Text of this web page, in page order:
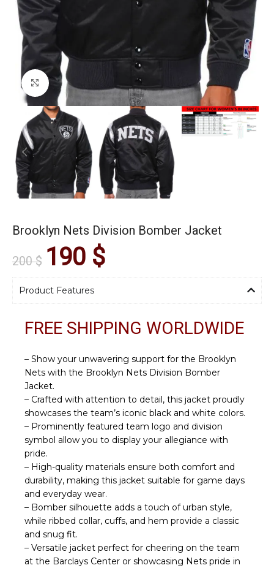
Click to enlarge
Brooklyn Nets Division Bomber Jacket
200$ 190 $
Product Features
FREE SHIPPING WORLDWIDE
– Show your unwavering support for the Brooklyn
Nets with the Brooklyn Nets Division Bomber
Jacket.
– Crafted with attention to detail, this jacket proudly
showcases the team’s iconic black and white colors.
– Prominently featured team logo and division
symbol allow you to display your allegiance with
pride.
– High-quality materials ensure both comfort and
durability, making this jacket suitable for game days
and everyday wear.
– Bomber silhouette adds a touch of urban style,
while ribbed collar, cuffs, and hem provide a classic
and snug fit.
– Versatile jacket perfect for cheering on the team
at the Barclays Center or showcasing Nets pride in